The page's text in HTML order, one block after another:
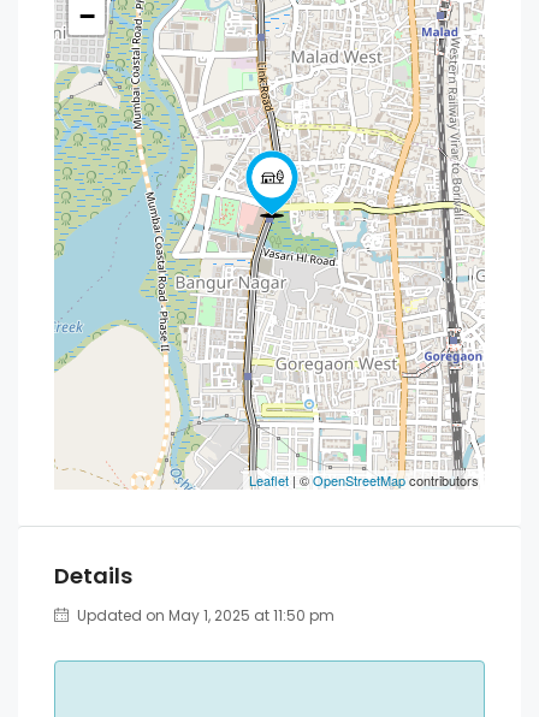
−
Leaflet | ©OpenStreetMapcontributors
Details
Updated on May 1, 2025 at 11:50 pm